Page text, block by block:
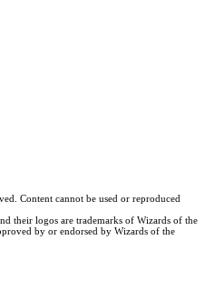
Content cannot be used or reproduced
their logos are trademarks of Wizards of the
by or endorsed by Wizards of the